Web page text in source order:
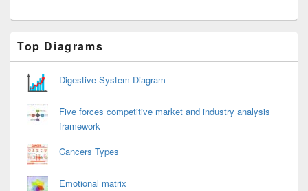
Sidebar
Widget
Area
Top Diagrams
Digestive System Diagram
Five forces competitive market and industry analysis
framework
Cancers Types
Emotional matrix